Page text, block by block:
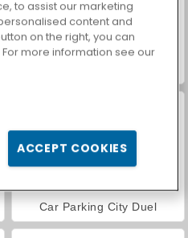
Car Parking City Duel
to assist our marketing
content and
on the right, you can
more information see our
ACCEPT COOKIES